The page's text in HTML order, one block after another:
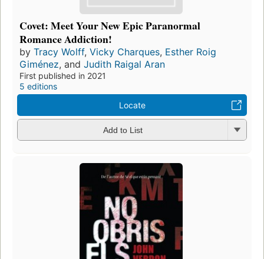
Covet: Meet Your New Epic Paranormal
Romance Addiction!
by Tracy Wolff, Vicky Charques, Esther Roig
Giménez, and Judith Raigal Aran
First published in 2021
5 editions
Locate
Add to List